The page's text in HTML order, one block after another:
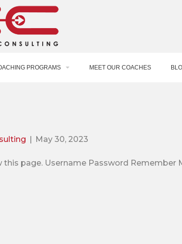
PROGRAMS MEET OUR COACHES
| May 30, 2023
this page. Username Password